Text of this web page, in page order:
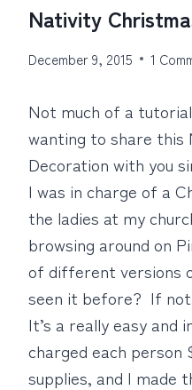
Nativity
December 9, 2015 1
Not much of a
wanting to share this
Decoration with you
I was in charge of a
the ladies at my
browsing around on
of different versions
seen it before? If
It’s a really easy and
charged each person
supplies, and I made